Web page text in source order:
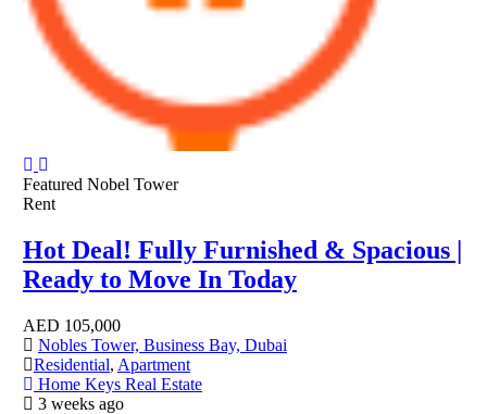
Featured Nobel Tower
Rent
Hot Deal! Fully Furnished & Spacious |
Ready to Move In Today
AED 105,000
Nobles Tower, Business Bay, Dubai
Residential, Apartment
Home Keys Real Estate
3 weeks ago